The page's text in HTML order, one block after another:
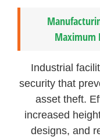
Maximum
Industrial
security that
asset theft.
increased
designs, and